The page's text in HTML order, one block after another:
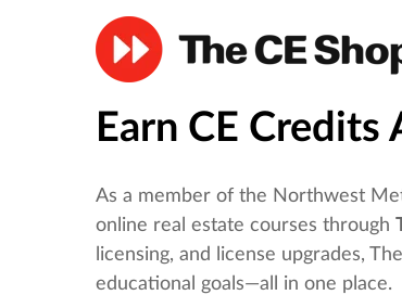
Earn CE
As a member of the Northwest
online real estate courses through
licensing, and license upgrades,
educational goals—all in one place.